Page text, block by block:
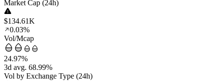
Market Cap (24h)
$134.61K
0.03%
Vol/Mcap
24.97%
3d avg. 68.99%
Vol by Exchange Type (24h)